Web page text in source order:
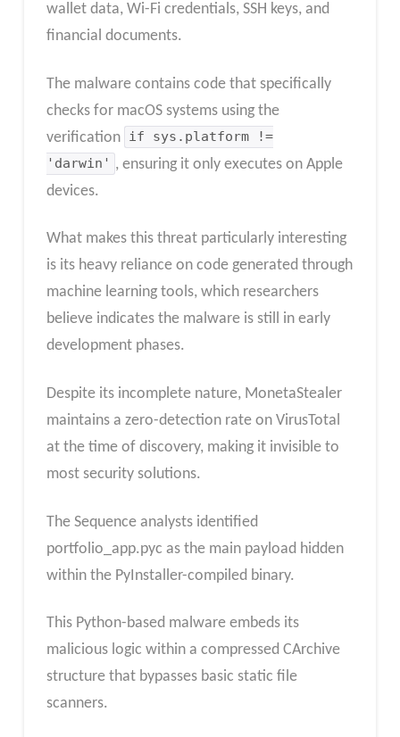
wallet data, Wi-Fi credentials, SSH keys, and
financial documents.
The malware contains code that specifically
checks for macOS systems using the
verification if sys.platform !=
'darwin' , ensuring it only executes on Apple
devices.
What makes this threat particularly interesting
is its heavy reliance on code generated through
machine learning tools, which researchers
believe indicates the malware is still in early
development phases.
Despite its incomplete nature, MonetaStealer
maintains a zero-detection rate on VirusTotal
at the time of discovery, making it invisible to
most security solutions.
The Sequence analysts identified
portfolio_app.pyc as the main payload hidden
within the PyInstaller-compiled binary.
This Python-based malware embeds its
malicious logic within a compressed CArchive
structure that bypasses basic static file
scanners.